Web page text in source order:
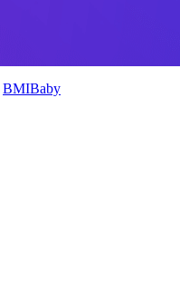
BMIBaby